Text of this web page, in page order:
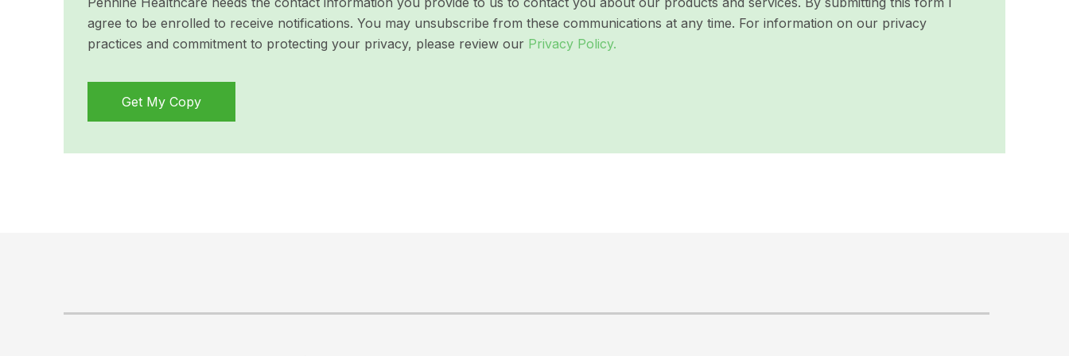
agree to be enrolled to receive notifications. You may unsubscribe from these communications at any time. For information on our privacy
practices and commitment to protecting your privacy, please review our Privacy Policy.